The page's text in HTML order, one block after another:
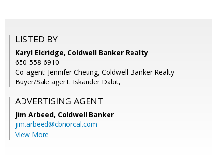
LISTED BY
Karyl Eldridge, Coldwell Banker Realty
650-558-6910
Co-agent: Jennifer Cheung, Coldwell Banker Realty
Buyer/Sale agent: Iskander Dabit,
ADVERTISING AGENT
Jim Arbeed, Coldwell Banker
jim.arbeed@cbnorcal.com
View More